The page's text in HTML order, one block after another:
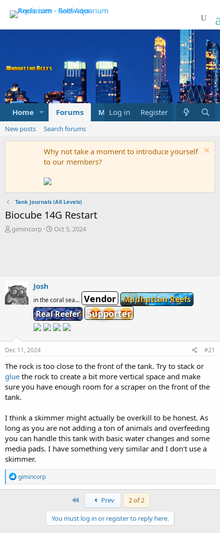
Home Forums Marketplace What's new
Log in Register
New posts Search forums
Why not take a moment to introduce yourself
to our members?
Tank Journals (All Levels)
Biocube 14G Restart
T
t
a
gimincorp
S
e
Oct 5, 2024
Josh
in the coral sea... Vendor
Manhattan Reefs
Real Reefer
Supporter
Dec 11, 2024 #21
The rock is too close to the front of the tank. Try to stack or
glue the rock to create a bit more vertical space and make
sure you have enough room for a scraper on the front of the
tank.
I think a skimmer might actually be overkill to be honest. As
long as you are not adding a ton of animals and overfeeding
you can handle this tank with basic water changes and some
media pads. I have something very similar and I don't use a
skimmer.
R
e
a
gimincorp
First Prev 2 of 2
You must log in or register to reply here.